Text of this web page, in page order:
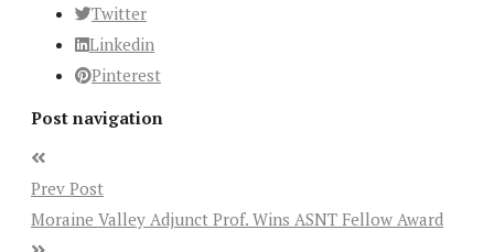
Twitter
Linkedin
Pinterest
Post navigation
Prev Post
Moraine Valley Adjunct Prof. Wins ASNT Fellow Award